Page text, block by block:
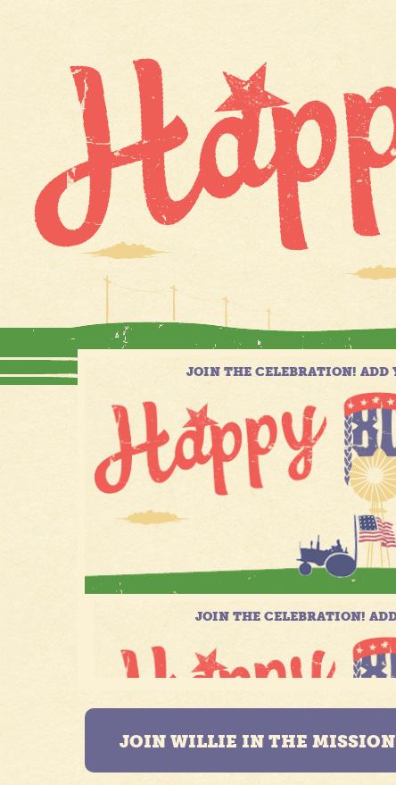
JOIN WILLIE IN THE